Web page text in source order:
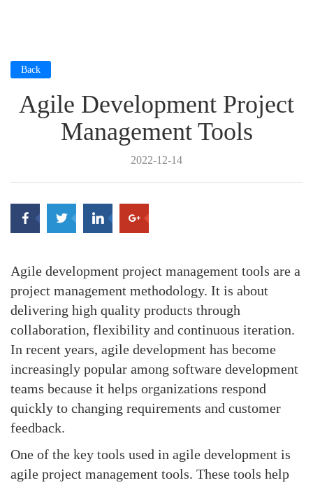
Back
Agile Development Project
Management Tools
2022-12-14
Agile development project management tools are a
project management methodology. It is about
delivering high quality products through
collaboration, flexibility and continuous iteration.
In recent years, agile development has become
increasingly popular among software development
teams because it helps organizations respond
quickly to changing requirements and customer
feedback.
One of the key tools used in agile development is
agile project management tools. These tools help